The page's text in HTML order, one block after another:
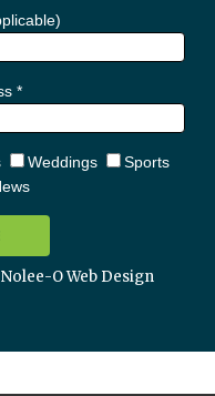
*
Weddings
Sports
O Web Design